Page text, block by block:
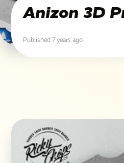
Anizon 3D
Published 7 years ago